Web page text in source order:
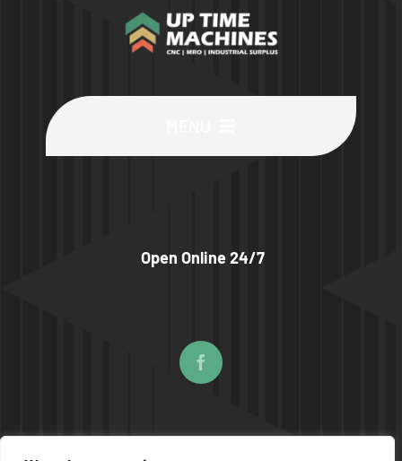
Wanted
Open Online 24/7
© COPYRIGHT 2026 | UPTIME MACHINES ALL RIGHTS RESERVED |